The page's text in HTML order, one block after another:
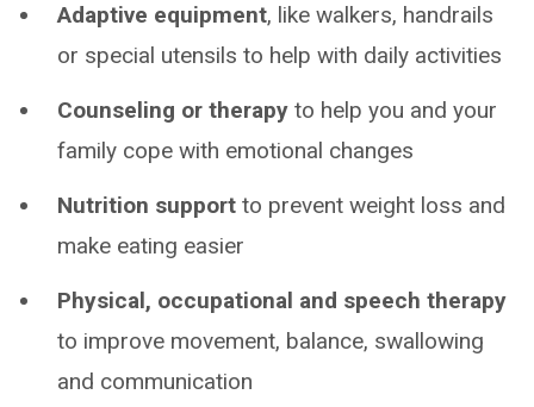
Adaptive equipment, like walkers, handrails
or special utensils to help with daily activities
Counseling or therapy to help you and your
family cope with emotional changes
Nutrition support to prevent weight loss and
make eating easier
Physical, occupational and speech therapy
to improve movement, balance, swallowing
and communication